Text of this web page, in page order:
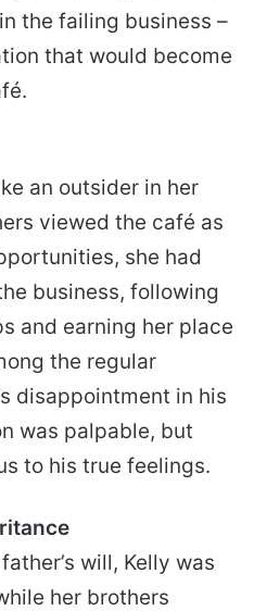
the failing business –
that would become
an outsider in her
viewed the café as
she had
business, following
and earning her place
the regular
disappointment in his
was palpable, but
to his true feelings.
will, Kelly was
her brothers